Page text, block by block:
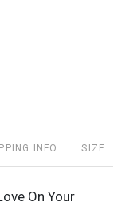
INFO SIZE
On Your